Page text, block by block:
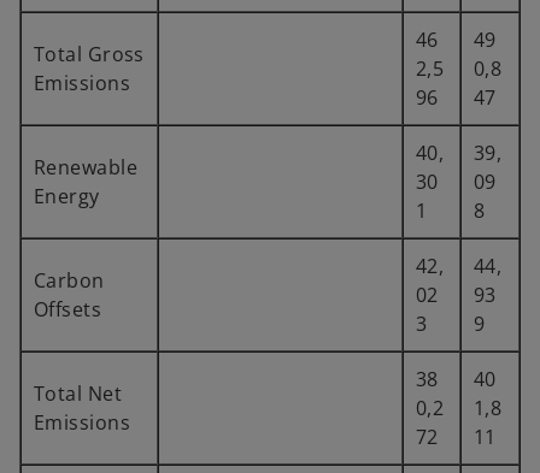
Total Gross
Emissions
46
2,5
96
49
0,8
47
Renewable
Energy
40,
30
1
39,
09
8
Carbon
Offsets
42,
02
3
44,
93
9
Total Net
Emissions
38
0,2
72
40
1,8
11